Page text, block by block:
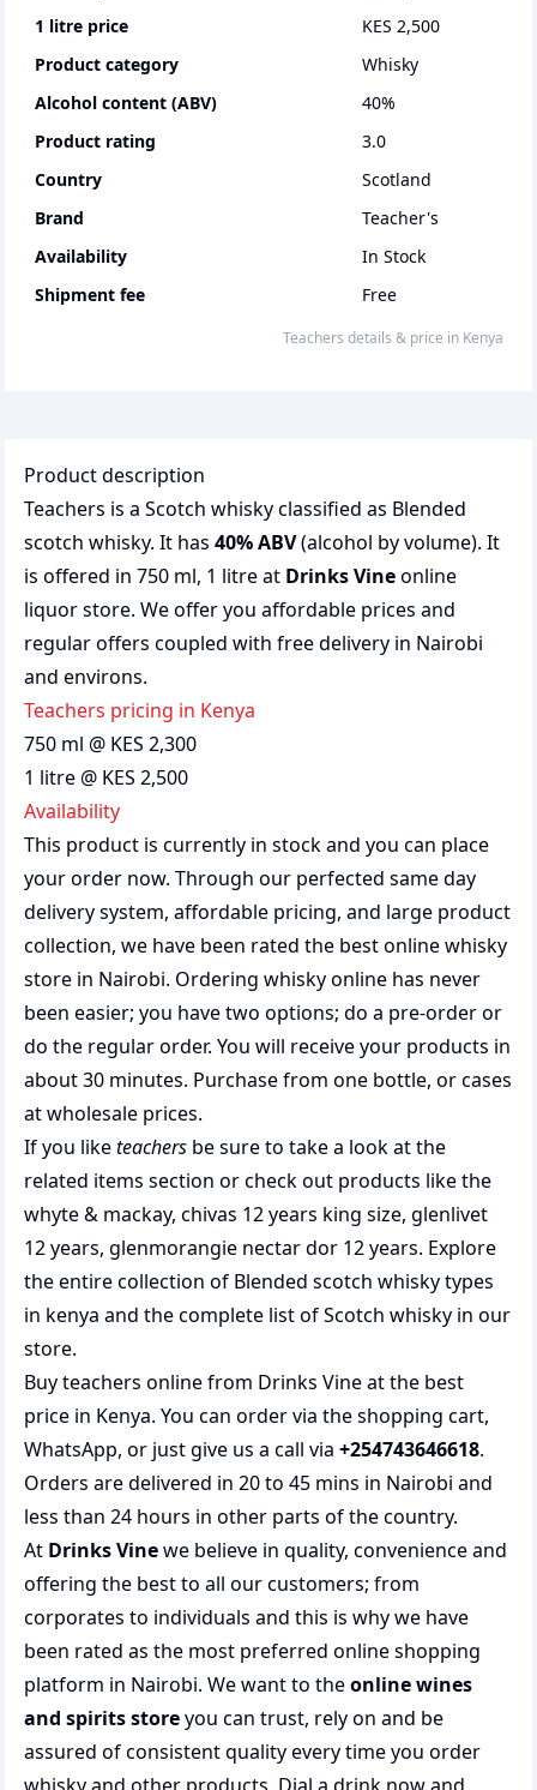
1 litre price
KES 2,500
Product category
whisky
Alcohol content (ABV)
40%
Product rating
3.0
Country
Scotland
Brand
Teacher's
Availability
In Stock
Shipment fee
Free
teachers details & price in Kenya
Product description
Teachers is a Scotch whisky classified as Blended
scotch whisky. It has 40% ABV(alcohol by volume). It
is offered in 750 ml, 1 litre at Drinks Vineonline
liquor store. We offer you affordable prices and
regular offers coupled with free delivery in Nairobi
and environs.
teachers pricing in Kenya
750 ml @ KES 2,300
1 litre @ KES 2,500
Availability
This product is currently in stock and you can place
your order now. Through our perfected same day
delivery system, affordable pricing, and large product
collection, we have been rated the bestonline whisky
store in Nairobi. Ordering whisky online has never
been easier; you have two options; do a pre-order or
do the regular order. You will receive your products in
about 30 minutes. Purchase from one bottle, or cases
at wholesale prices.
If you liketeachers be sure to take a look at the
related items section or check out products like the
whyte & mackay, chivas 12 years king size, glenlivet
12 years, glenmorangie nectar dor 12 years. Explore
the entire collection of Blended scotch whisky types
in kenya and the complete list ofScotch whisky in our
store.
Buy teachers online from Drinks Vine at the best
price in Kenya. You can order via the shopping cart,
WhatsApp, or just give us a call via +254743646618.
Orders are delivered in 20 to 45 mins in Nairobi and
less than 24 hours in other parts of the country.
At Drinks Vinewe believe in quality, convenience and
offering the best to all our customers; from
corporates to individuals and this is why we have
been rated as the most preferred online shopping
platform in Nairobi. We want to theonline wines
and spirits storeyou can trust, rely on and be
assured of consistent quality every time you order